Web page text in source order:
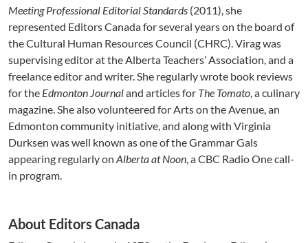
Meeting Professional Editorial Standards (2011), she
represented Editors Canada for several years on the board of
the Cultural Human Resources Council (CHRC). Virag was
supervising editor at the Alberta Teachers’ Association, and a
freelance editor and writer. She regularly wrote book reviews
for the Edmonton Journaland articles for The Tomato, a culinary
magazine. She also volunteered for Arts on the Avenue, an
Edmonton community initiative, and along with Virginia
Durksen was well known as one of the Grammar Gals
appearing regularly on Alberta at Noon, a CBC Radio One call-
in program.
About Editors Canada